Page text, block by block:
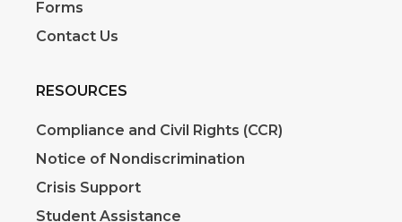
Forms
Contact Us
RESOURCES
Compliance and Civil Rights (CCR)
Notice of Nondiscrimination
Crisis Support
Student Assistance